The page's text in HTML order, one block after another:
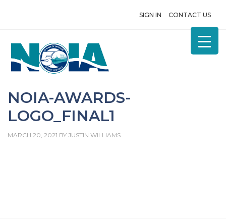
SIGN IN CONTACT US
NOIA-AWARDS-
LOGO_FINAL1
MARCH 20, 2021 BY JUSTIN WILLIAMS